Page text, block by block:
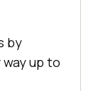
by
up to